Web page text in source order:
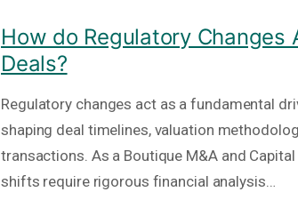
How do Regulatory Changes
Deals?
Regulatory changes act as a fundamental
shaping deal timelines, valuation
transactions. As a Boutique M&A and
shifts require rigorous financial analysis…